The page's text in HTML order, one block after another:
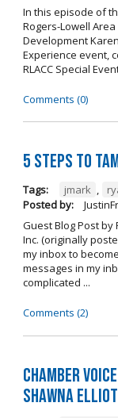
In this episode of
Rogers-Lowell
Development
Experience event,
RLACC Special
Comments (0)
5 Steps to
Tags: jmark ,
Posted by:
Guest Blog Post by
Inc. (originally
my inbox to
messages in my
complicated ...
Comments (2)
Chamber
Shawna